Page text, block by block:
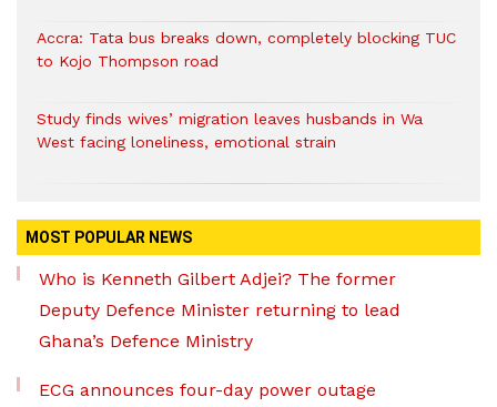
Accra: Tata bus breaks down, completely blocking TUC
to Kojo Thompson road
Study finds wives’ migration leaves husbands in Wa
West facing loneliness, emotional strain
MOST POPULAR NEWS
Who is Kenneth Gilbert Adjei? The former
Deputy Defence Minister returning to lead
Ghana’s Defence Ministry
ECG announces four-day power outage